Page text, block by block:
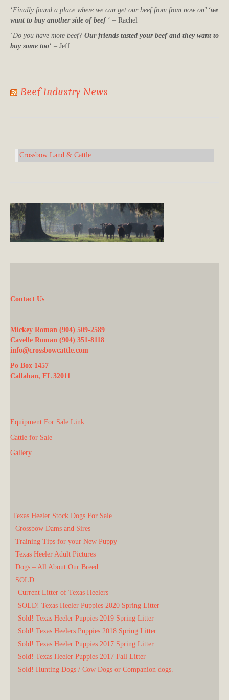
‘Finally found a place where we can get our beef from from now on’ ‘we
want to buy another side of beef‘ – Rachel
‘Do you have more beef? Our friends tasted your beef and they want to
buy some too‘ – Jeff
Beef Industry News
Crossbow Land & Cattle
Contact Us
Mickey Roman (904) 509-2589
Cavelle Roman (904) 351-8118
info@crossbowcattle.com
Po Box 1457
Callahan, FL 32011
Equipment For Sale Link
Cattle for Sale
Gallery
Texas Heeler Stock Dogs For Sale
Crossbow Dams and Sires
Training Tips for your New Puppy
Texas Heeler Adult Pictures
Dogs – All About Our Breed
SOLD
Current Litter of Texas Heelers
SOLD! Texas Heeler Puppies 2020 Spring Litter
Sold! Texas Heeler Puppies 2019 Spring Litter
Sold! Texas Heelers Puppies 2018 Spring Litter
Sold! Texas Heeler Puppies 2017 Spring Litter
Sold! Texas Heeler Puppies 2017 Fall Litter
Sold! Hunting Dogs / Cow Dogs or Companion dogs.